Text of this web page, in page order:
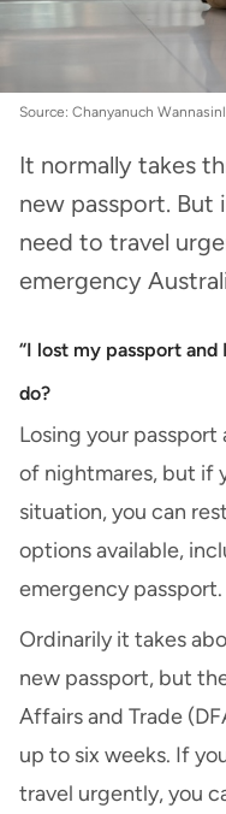
Source: Chanyanuch
It normally takes
new passport. But
need to travel
emergency
“I lost my passport
do?
Losing your
of nightmares, but if
situation, you can
options available,
emergency passport.
Ordinarily it takes
new passport, but
Affairs and Trade
up to six weeks. If
travel urgently, you